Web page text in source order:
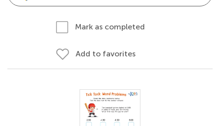
Mark as completed
Add to favorites